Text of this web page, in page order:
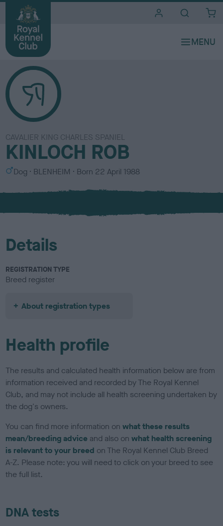
CAVALIER KING CHARLES SPANIEL
KINLOCH ROB
S
x
Dog
C
l
u
BLENHEIM Born 22 April 1988
Details
REGISTRATION TYPE
Breed register
About registration types
Health profile
The results and calculated health information below are from
information received and recorded by The Royal Kennel
Club, and may not include all health screening undertaken by
the dog's owners.
You can find more information onwhat these results
mean/breeding advice and also onwhat health screening
is relevant to your breed on The Royal Kennel Club Breed
A-Z. Please note: you will need to click on your breed to see
the full list.
DNA tests